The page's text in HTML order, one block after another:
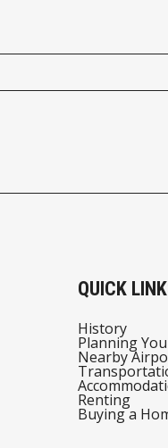
QUICK
History
Planning
Nearby
Renting
Buying a